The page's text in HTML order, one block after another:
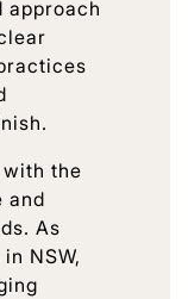
approach
the
and
As
NSW,